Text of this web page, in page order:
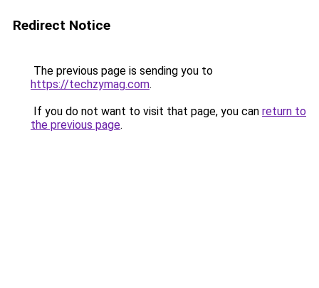
Redirect Notice
The previous page is sending you to
https://techzymag.com.
If you do not want to visit that page, you can return to
the previous page.